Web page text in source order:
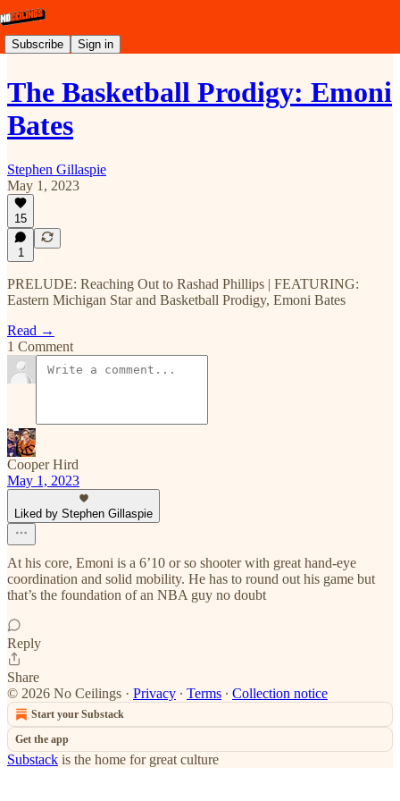
Subscribe Sign in
The Basketball Prodigy: Emoni
Bates
Stephen Gillaspie
May 1, 2023
15
1
PRELUDE: Reaching Out to Rashad Phillips | FEATURING:
Eastern Michigan Star and Basketball Prodigy, Emoni Bates
Read →
1 Comment
Cooper Hird
May 1, 2023
Liked by Stephen Gillaspie
At his core, Emoni is a 6’10 or so shooter with great hand-eye
coordination and solid mobility. He has to round out his game but
that’s the foundation of an NBA guy no doubt
Reply
Share
© 2026 No Ceilings · Privacy ∙ Terms ∙ Collection notice
Start your Substack
Get the app
Substack is the home for great culture